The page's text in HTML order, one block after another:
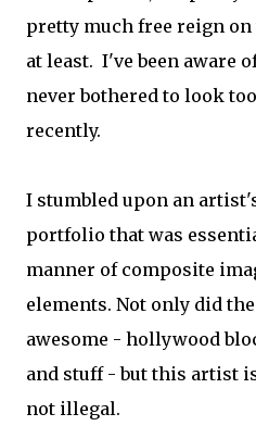
pretty much free reign on
at least. I've been aware
never bothered to look
recently.
I stumbled upon an
portfolio that was
manner of composite
elements. Not only did
awesome - hollywood
and stuff - but this artist
not illegal.